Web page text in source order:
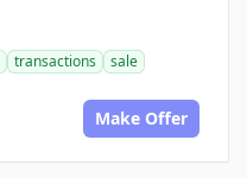
transactions
sale
Make Offer